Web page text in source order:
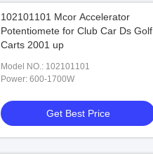
102101101 Mcor Accelerator
Potentiomete for Club Car Ds Golf
Carts 2001 up
Model NO.: 102101101
Power: 600-1700W
Get Best Price